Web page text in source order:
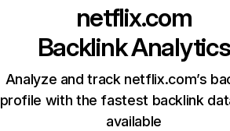
netflix.com
Backlink Analytics
Analyze and track netflix.com’s
profile with the fastest backlink
available